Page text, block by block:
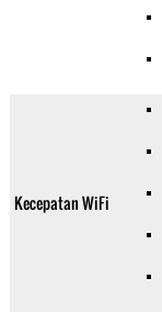
Kecepatan WiFi